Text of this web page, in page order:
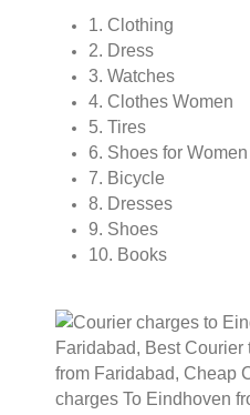
1. Clothing
2. Dress
3. Watches
4. Clothes Women
5. Tires
6. Shoes for Women
7. Bicycle
8. Dresses
9. Shoes
10. Books